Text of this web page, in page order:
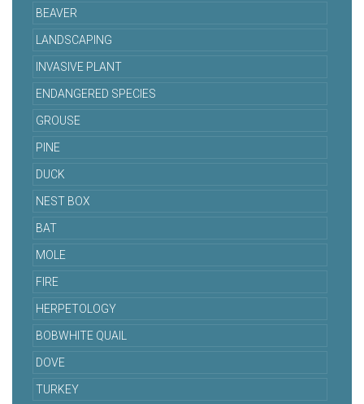
BEAVER
LANDSCAPING
INVASIVE PLANT
ENDANGERED SPECIES
GROUSE
PINE
DUCK
NEST BOX
BAT
MOLE
FIRE
HERPETOLOGY
BOBWHITE QUAIL
DOVE
TURKEY